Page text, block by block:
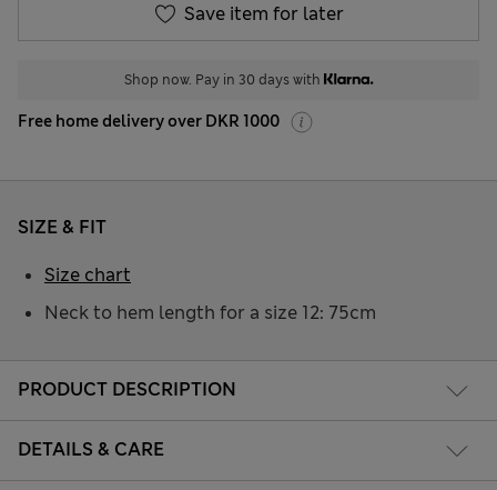
Save item for later
Shop now. Pay in 30 days with
Free home delivery over DKR 1000
PRODUCT DESCRIPTION
DETAILS & CARE
SIZE & FIT
Neck to hem length for a size 12: 75cm
Size chart